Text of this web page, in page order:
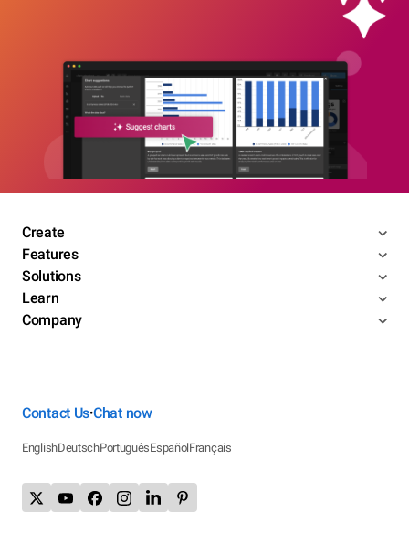
Create
Features
Solutions
Learn
Company
Contact Us•Chat now
EnglishDeutschPortuguêsEspañolFrançais